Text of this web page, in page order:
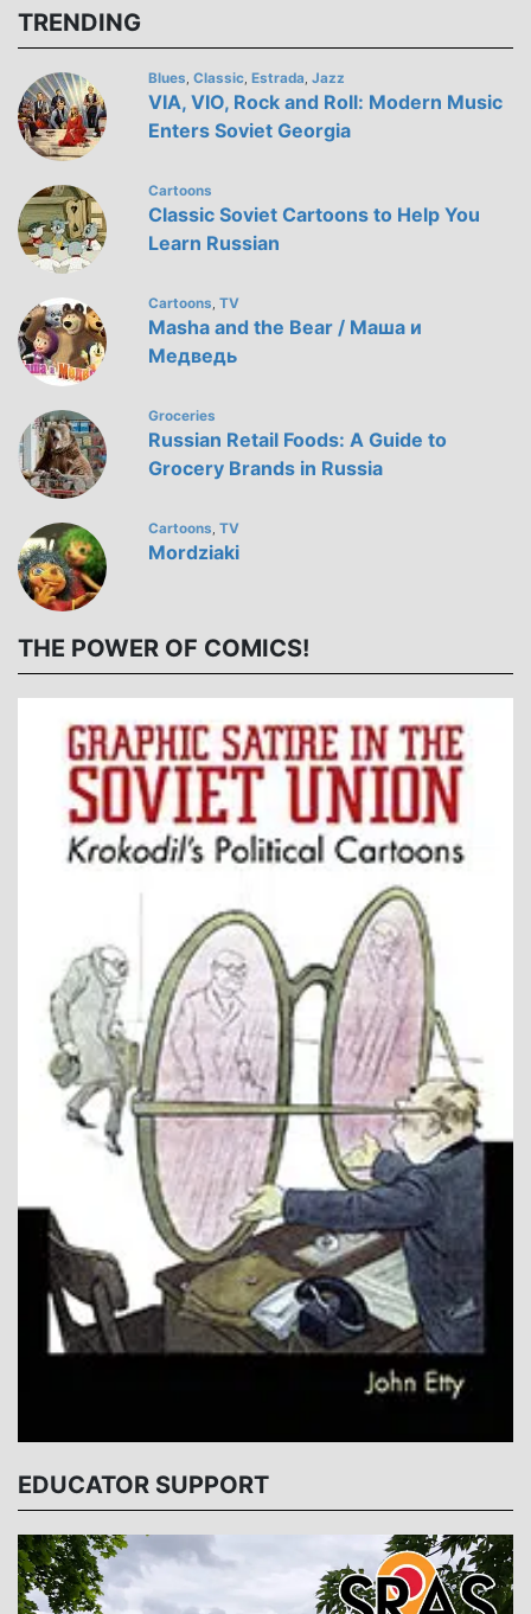
TRENDING
Blues Classic, Estrada Jazz
VIA, VIO, Rock and Roll: Modern Music
Enters Soviet Georgia
Cartoons
Classic Soviet Cartoons to Help You
Learn Russian
Cartoons TV
Masha and the Bear / Маша и
Медведь
Groceries
Russian Retail Foods: A Guide to
Grocery Brands in Russia
Cartoons TV
Mordziaki
THE POWER OF COMICS!
EDUCATOR SUPPORT